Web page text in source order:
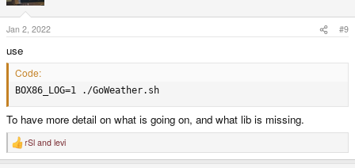
Jan 2, 2022 #9
use
Code:
BOX86_LOG=1 ./GoWeather.sh
To have more detail on what is going on, and what lib is missing.
R
e
rSl and levi